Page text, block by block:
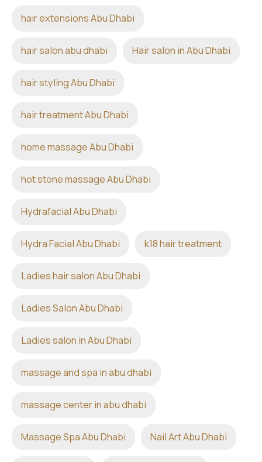
hair extensions Abu Dhabi
hair salon abu dhabi Hair salon in Abu Dhabi
hair styling Abu Dhabi
hair treatment Abu Dhabi
home massage Abu Dhabi
hot stone massage Abu Dhabi
Hydrafacial Abu Dhabi
Hydra Facial Abu Dhabi k18 hair treatment
Ladies hair salon Abu Dhabi
Ladies Salon Abu Dhabi
Ladies salon in Abu Dhabi
massage and spa in abu dhabi
massage center in abu dhabi
Massage Spa Abu Dhabi Nail Art Abu Dhabi